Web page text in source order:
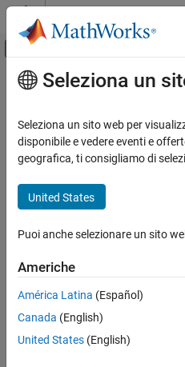
Vai al contenuto
Attiva/disattiva
Pagina iniziale della documentazione
Labels and Styling
Creating Colorbars
ON THIS PAGE
Contenuto principale
Creating Colorbars
Colorbars allow you to see the
the colors displayed in your
colorbar, you can customize
colorbar shows the
contourf(peaks)
c = colorbar;
Seleziona un
Seleziona un sito web per
disponibile e vedere eventi e
geografica, ti consigliamo di
United States
Puoi anche selezionare un sito
Americhe
América Latina (Español)
Canada (English)
United States (English)